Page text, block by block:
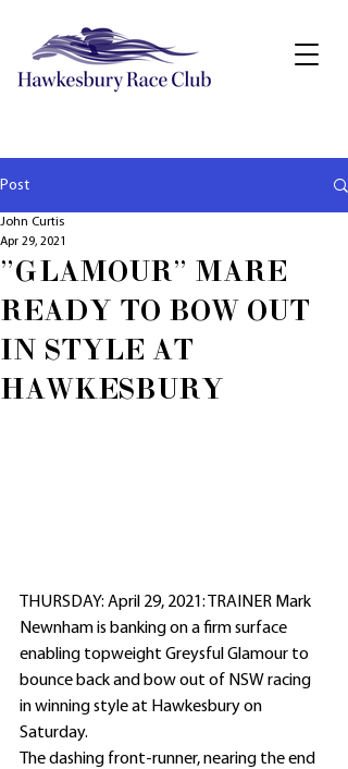
Post
"GLAMOUR" MARE
READY TO BOW OUT
IN STYLE AT
HAWKESBURY
John Curtis
Apr 29, 2021
THURSDAY: April 29, 2021: TRAINER Mark
Newnham is banking on a firm surface
enabling topweight Greysful Glamour to
bounce back and bow out of NSW racing
in winning style at Hawkesbury on
Saturday.
The dashing front-runner, nearing the end